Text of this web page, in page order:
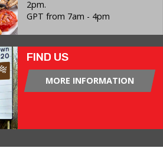
2pm.
GPT from 7am - 4pm
FIND US
MORE INFORMATION